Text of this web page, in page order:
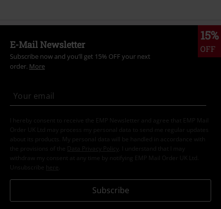
15%
OFF
E-Mail Newsletter
Subscribe now and you’ll get 15% OFF your next
order. More
I hereby consent to receive the EMP Newsletter and agree that EMP Mail
Order UK Ltd may process my personal data to send me regular updates
about its products. My personal data will be handled in accordance with
the provisions of the
Data Privacy Policy
. I understand that I may
withdraw my consent at any time by notifying EMP Mail Order UK Ltd.
Unsubscribe here
Subscribe